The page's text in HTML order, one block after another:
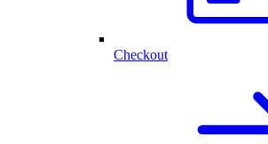
Checkout